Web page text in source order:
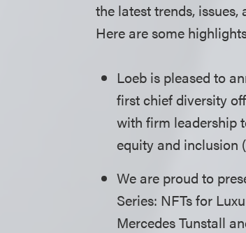
the latest trends,
Here are some
Loeb is pleased to
first chief diversity
with firm leadership
equity and inclusion
We are proud to
Series: NFTs for
Mercedes Tunstall